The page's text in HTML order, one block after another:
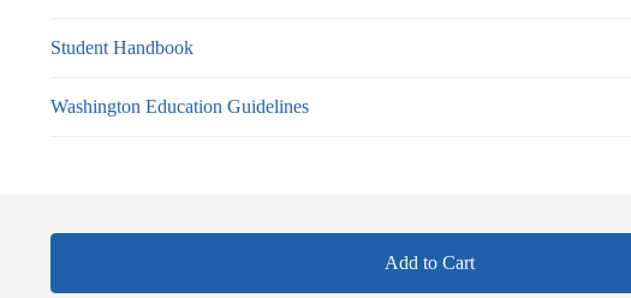
Student Handbook
Washington Education Guidelines
Add to Cart